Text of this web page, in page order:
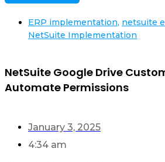
ERP implementation, netsuite
NetSuite Implementation
NetSuite Google Drive
Automate Permissions
January 3, 2025
4:34 am